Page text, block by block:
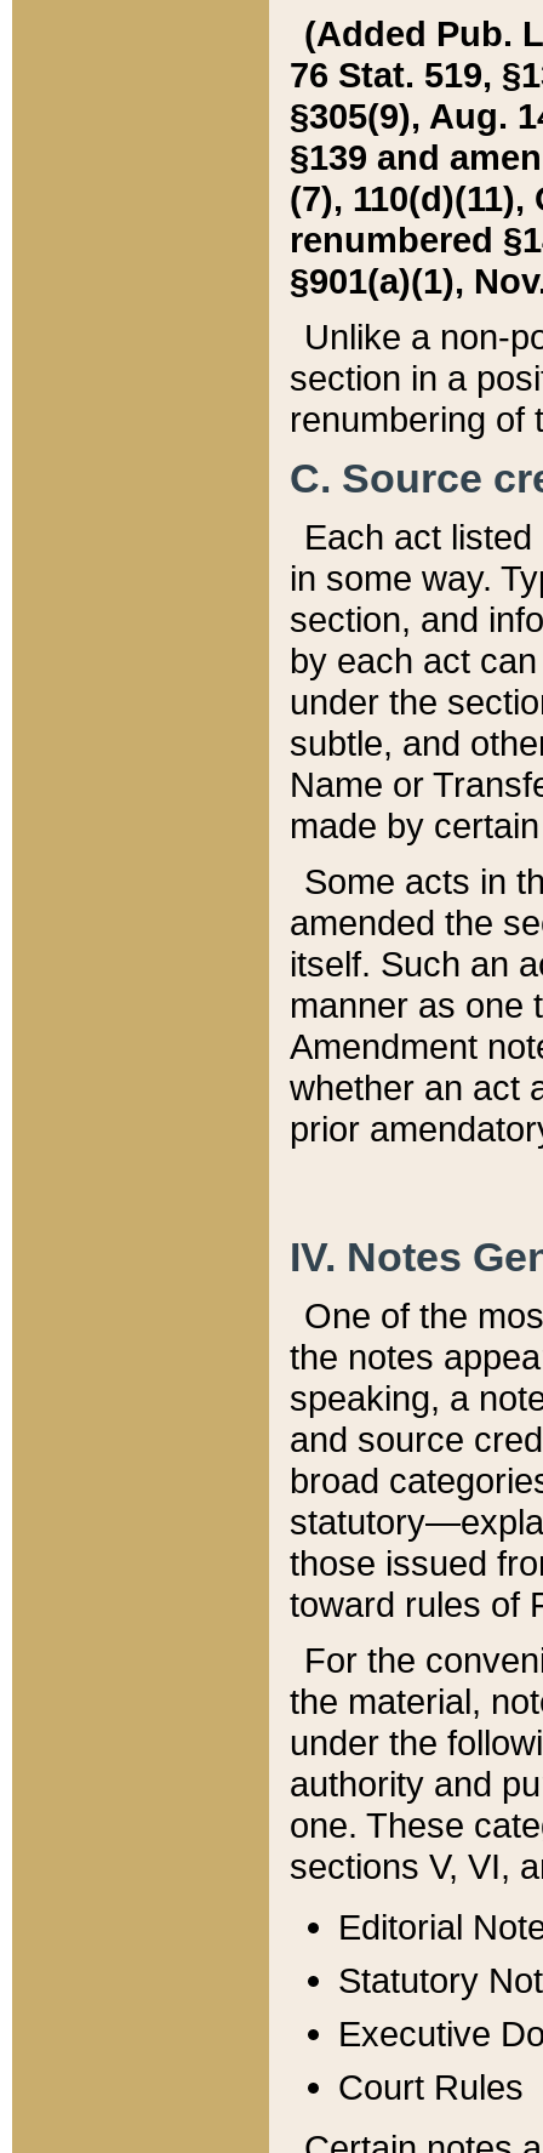
(Added Pub.
76 Stat. 519,
§305(9), Aug.
§139 and
(7), 110(d)(11),
renumbered
§901(a)(1),
Unlike a non-
section in a
renumbering of
C. Source
Each act
in some way.
section, and
by each act
under the
subtle, and
Name or
made by
Some acts in
amended the
itself. Such an
manner as one
Amendment
whether an act
prior
IV. Notes
One of the
the notes
speaking, a
and source
broad
those issued
toward rules of
For the
the material,
under the
authority and
one. These
sections V, VI,
Editorial
Statutory
Executive
Court Rules